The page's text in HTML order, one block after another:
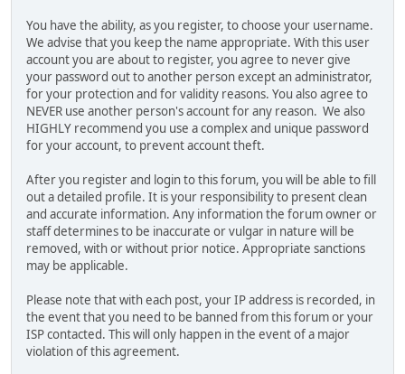
You have the ability, as you register, to choose your username.
We advise that you keep the name appropriate. With this user
account you are about to register, you agree to never give
your password out to another person except an administrator,
for your protection and for validity reasons. You also agree to
NEVER use another person's account for any reason. We also
HIGHLY recommend you use a complex and unique password
for your account, to prevent account theft.
After you register and login to this forum, you will be able to fill
out a detailed profile. It is your responsibility to present clean
and accurate information. Any information the forum owner or
staff determines to be inaccurate or vulgar in nature will be
removed, with or without prior notice. Appropriate sanctions
may be applicable.
Please note that with each post, your IP address is recorded, in
the event that you need to be banned from this forum or your
ISP contacted. This will only happen in the event of a major
violation of this agreement.